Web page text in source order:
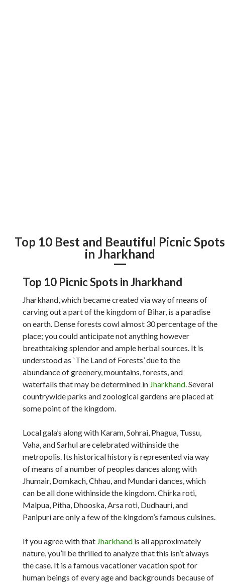
Top 10 Best and Beautiful Picnic Spots
in Jharkhand
Top 10 Picnic Spots in Jharkhand
Jharkhand, which became created via way of means of
carving out a part of the kingdom of Bihar, is a paradise
on earth. Dense forests cowl almost 30 percentage of the
place; you could anticipate not anything however
breathtaking splendor and ample herbal sources. It is
understood as `The Land of Forests’ due to the
abundance of greenery, mountains, forests, and
waterfalls that may be determined in Jharkhand. Several
countrywide parks and zoological gardens are placed at
some point of the kingdom.
Local gala’s along with Karam, Sohrai, Phagua, Tussu,
Vaha, and Sarhul are celebrated withinside the
metropolis. Its historical history is represented via way
of means of a number of peoples dances along with
Jhumair, Domkach, Chhau, and Mundari dances, which
can be all done withinside the kingdom. Chirka roti,
Malpua, Pitha, Dhooska, Arsa roti, Dudhauri, and
Panipuri are only a few of the kingdom’s famous cuisines.
If you agree with that Jharkhand is all approximately
nature, you’ll be thrilled to analyze that this isn’t always
the case. It is a famous vacationer vacation spot for
human beings of every age and backgrounds because of